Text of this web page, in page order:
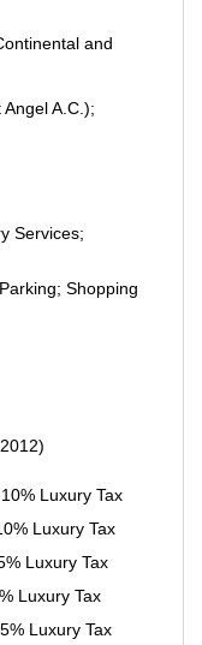
and
A.C.);
Services;
Shopping
Luxury Tax
Luxury Tax
Luxury Tax
Luxury Tax
Luxury Tax